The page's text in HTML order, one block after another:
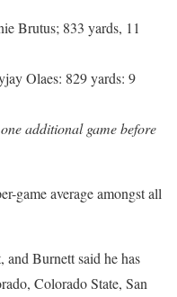
Brutus; 833 yards, 11
Olaes: 829 yards: 9
additional game before
game average amongst all
and Burnett said he has
Colorado State, San